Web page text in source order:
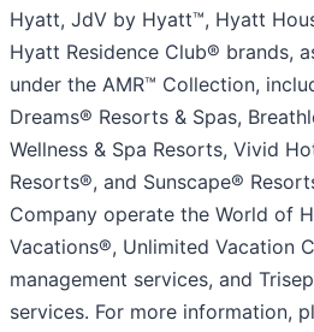
Hyatt, JdV by Hyatt™, Hyatt
Hyatt Residence Club® brands,
under the AMR™ Collection,
Dreams® Resorts & Spas,
Wellness & Spa Resorts, Vivid
Resorts®, and Sunscape®
Company operate the World of
Vacations®, Unlimited Vacation
management services, and
services. For more information,